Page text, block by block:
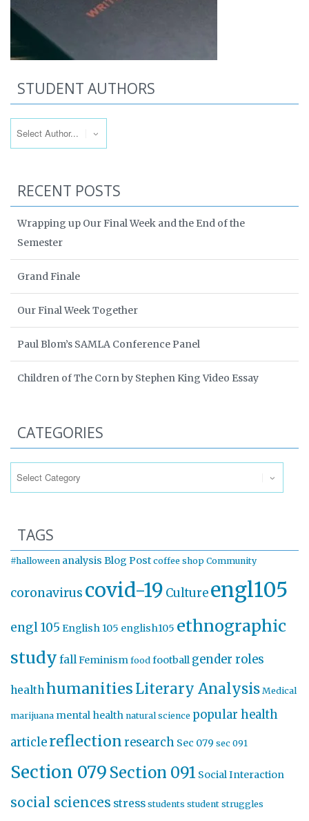
STUDENT AUTHORS
RECENT POSTS
Wrapping up Our Final Week and the End of the
Semester
Grand Finale
Our Final Week Together
Paul Blom’s SAMLA Conference Panel
Children of The Corn by Stephen King Video Essay
CATEGORIES
TAGS
#halloween analysis Blog Post coffee shop Community
coronavirus covid-19 Cultureengl105
engl 105 English 105 english105 ethnographic
study fallFeminism food football gender roles
healthhumanitiesLiterary Analysis Medical
marijuana mental health natural science popular health
articlereflectionresearch Sec 079 sec 091
Section 079 Section 091 Social Interaction
social sciences stress students student struggles